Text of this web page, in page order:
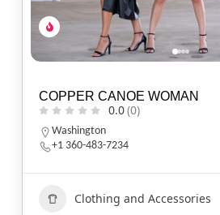
COPPER CANOE WOMAN
0.0(0)
Washington
+1 360-483-7234
Clothing and Accessories